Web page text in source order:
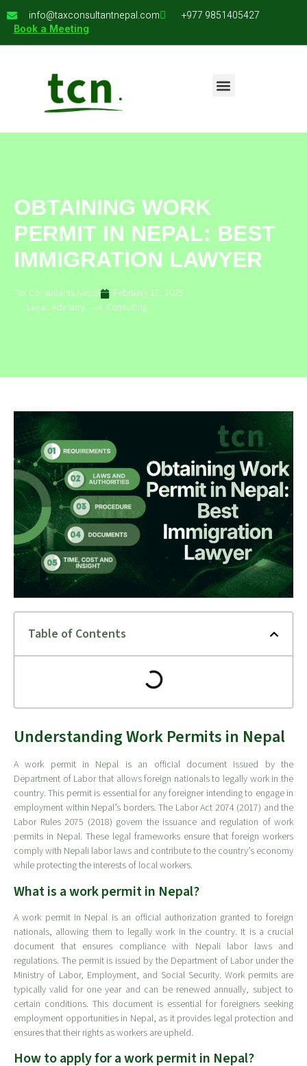
info@taxconsultantnepal.com +977 9851405427
Book a Meeting
OBTAINING WORK
PERMIT IN NEPAL: BEST
IMMIGRATION LAWYER
Tax Consultants Nepal
February 17, 2025
Legal. Advisory. Tax. Consulting
Table of Contents
Understanding Work Permits in Nepal
A work permit in Nepal is an official document issued by the
Department of Labor that allows foreign nationals to legally work in the
country. This permit is essential for any foreigner intending to engage in
employment within Nepal’s borders. The Labor Act 2074 (2017) and the
Labor Rules 2075 (2018) govern the issuance and regulation of work
permits in Nepal. These legal frameworks ensure that foreign workers
comply with Nepali labor laws and contribute to the country’s economy
while protecting the interests of local workers.
What is a work permit in Nepal?
A work permit in Nepal is an official authorization granted to foreign
nationals, allowing them to legally work in the country. It is a crucial
document that ensures compliance with Nepali labor laws and
regulations. The permit is issued by the Department of Labor under the
Ministry of Labor, Employment, and Social Security. Work permits are
typically valid for one year and can be renewed annually, subject to
certain conditions. This document is essential for foreigners seeking
employment opportunities in Nepal, as it provides legal protection and
ensures that their rights as workers are upheld.
How to apply for a work permit in Nepal?